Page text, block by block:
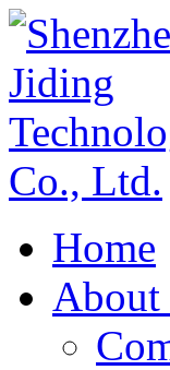
Home
About